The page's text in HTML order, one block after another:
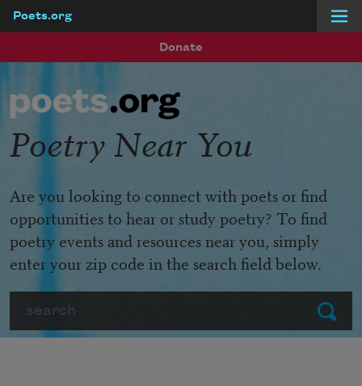
Poets.org
Donate
Submit
Poetry Near You
Are you looking to connect with poets or find
opportunities to hear or study poetry? To find
poetry events and resources near you, simply
enter your zip code in the search field below.